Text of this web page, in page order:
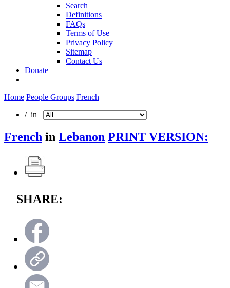
Search
Definitions
FAQs
Terms of Use
Privacy Policy
Sitemap
Contact Us
Donate
Home People Groups French
/ in
French in Lebanon PRINT VERSION:
SHARE: